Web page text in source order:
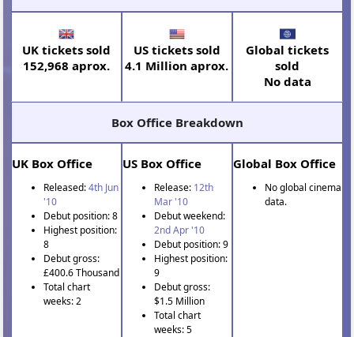
UK tickets sold
152,968 aprox.
US tickets sold
4.1 Million aprox.
Global tickets
sold
No data
Box Office Breakdown
UK Box Office
Released:4th Jun
'10
Debut position: 8
Highest position:
8
Debut gross:
£400.6 Thousand
Total chart
weeks: 2
US Box Office
Release: 12th
Mar '10
Debut weekend:
2nd Apr '10
Debut position: 9
Highest position:
9
Debut gross:
$1.5 Million
Total chart
weeks: 5
Global Box Office
No global cinema
data.